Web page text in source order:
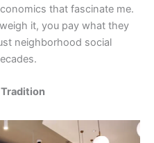
that fascinate me.
it, you pay what they
neighborhood social